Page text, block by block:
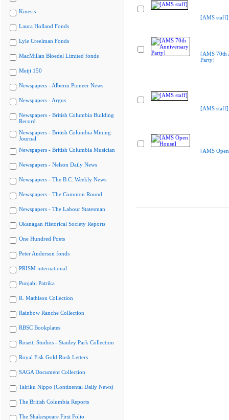
Kinesis
Laura Holland Fonds
Lyle Creelman Fonds
MacMillan Bloedel Limited fonds
Meiji 150
Newspapers - Alberni Pioneer News
Newspapers - Argus
Newspapers - British Columbia Building
Record
Newspapers - British Columbia Mining
Journal
Newspapers - British Columbia Musician
Newspapers - Nelson Daily News
Newspapers - The B.C. Weekly News
Newspapers - The Common Round
Newspapers - The Labour Statesman
Okanagan Historical Society Reports
One Hundred Poets
Peter Anderson fonds
PRISM international
Punjabi Patrika
R. Mathison Collection
Rainbow Ranche Collection
RBSC Bookplates
Rosetti Studios - Stanley Park Collection
Royal Fisk Gold Rush Letters
SAGA Document Collection
Tairiku Nippo (Continental Daily News)
The British Columbia Reports
The Shakespeare First Folio
[AMS staff]
[AMS 70th
Party]
[AMS staff]
[AMS